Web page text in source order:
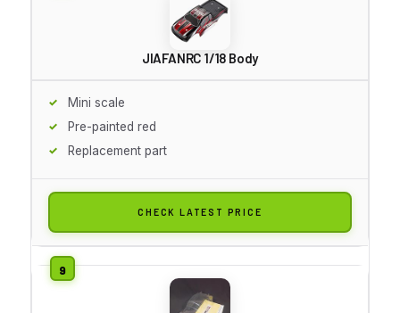
JIAFANRC 1/18 Body
Mini scale
Pre-painted red
Replacement part
CHECK LATEST PRICE